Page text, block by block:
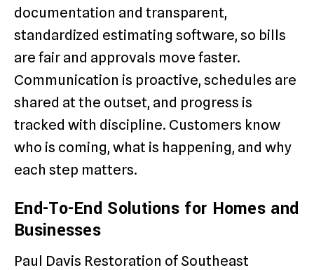
documentation and transparent,
standardized estimating software, so bills
are fair and approvals move faster.
Communication is proactive, schedules are
shared at the outset, and progress is
tracked with discipline. Customers know
who is coming, what is happening, and why
each step matters.
End-To-End Solutions for Homes and
Businesses
Paul Davis Restoration of Southeast